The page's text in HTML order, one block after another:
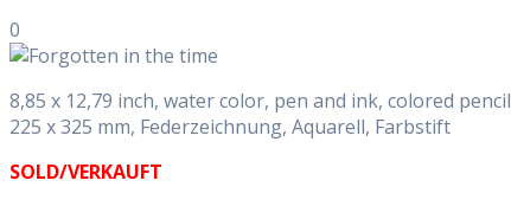
0
8,85 x 12,79 inch, water color, pen and ink, colored pencil
225 x 325 mm, Federzeichnung, Aquarell, Farbstift
SOLD/VERKAUFT